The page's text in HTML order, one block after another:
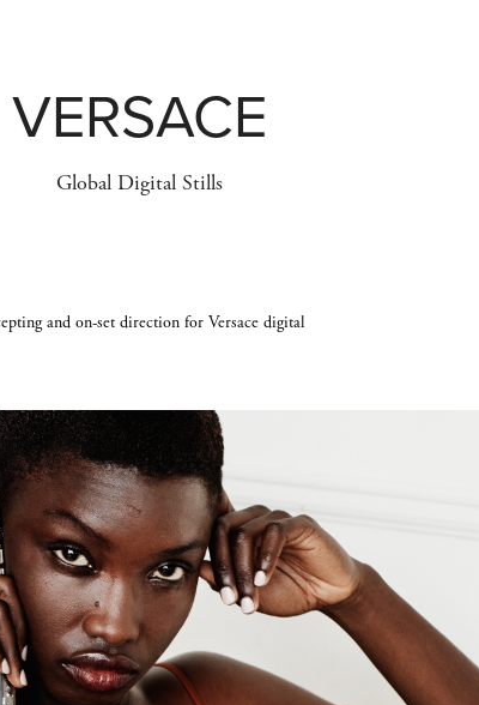
VERSACE
Global Digital Stills
and on-set direction for Versace digital